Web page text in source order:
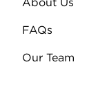
FAQs
Our Team